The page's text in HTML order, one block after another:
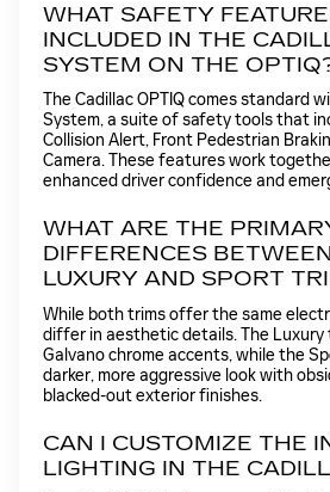
WHAT SAFETY
INCLUDED IN THE
SYSTEM ON THE
The Cadillac OPTIQ comes standard
System, a suite of safety tools that
Collision Alert, Front Pedestrian
Camera. These features work
enhanced driver confidence and
WHAT ARE THE
DIFFERENCES
LUXURY AND SPORT
While both trims offer the same
differ in aesthetic details. The
Galvano chrome accents, while the
darker, more aggressive look with
blacked-out exterior finishes.
CAN I CUSTOMIZE THE
LIGHTING IN THE